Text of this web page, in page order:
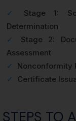
✓
Stage 1:
Determination
✓
Stage 2:
Assessment
✓
Nonconformity
✓
Certificate
STEPS TO